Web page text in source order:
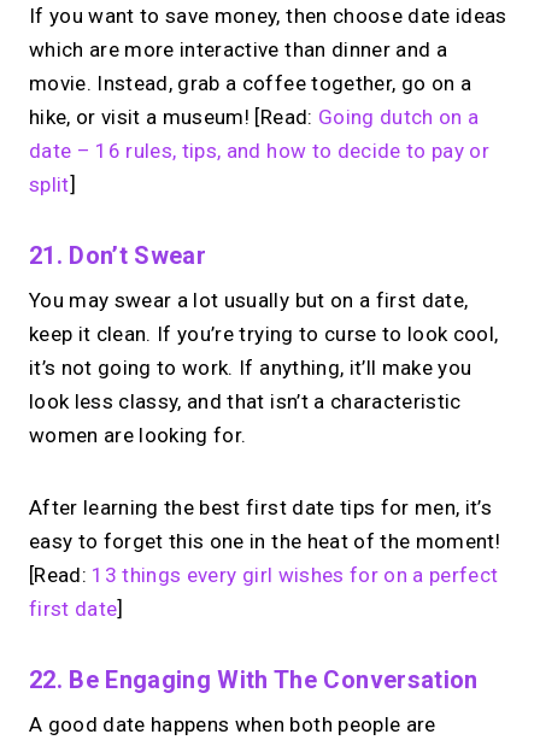
Looking for aLinktree
alternative?
Try MIRL free →
If you want to save money, then choose date ideas
which are more interactive than dinner and a
movie. Instead, grab a coffee together, go on a
hike, or visit a museum! [Read: Going dutch on a
date – 16 rules, tips, and how to decide to pay or
split]
21. Don’t Swear
You may swear a lot usually but on a first date,
keep it clean. If you’re trying to curse to look cool,
it’s not going to work. If anything, it’ll make you
look less classy, and that isn’t a characteristic
women are looking for.
After learning the best first date tips for men, it’s
easy to forget this one in the heat of the moment!
[Read: 13 things every girl wishes for on a perfect
first date]
22. Be Engaging With The Conversation
A good date happens when both people are